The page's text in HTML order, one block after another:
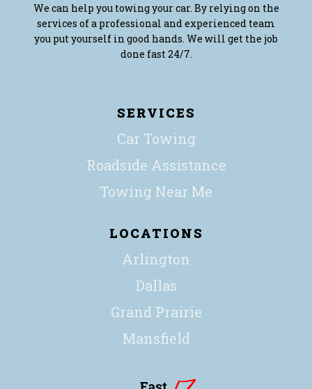
We can help you towing your car. By relying on the
services of a professional and experienced team
you put yourself in good hands. We will get the job
done fast 24/7.
SERVICES
Car Towing
Roadside Assistance
Towing Near Me
LOCATIONS
Arlington
Dallas
Grand Prairie
Mansfield